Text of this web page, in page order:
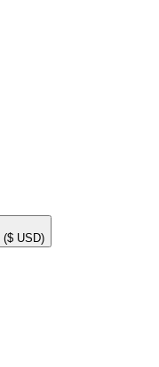
($ USD)